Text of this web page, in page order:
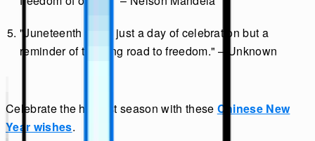
"Juneteenth is not just a day of celebration but a
reminder of the long road to freedom." – Unknown
Celebrate the harvest season with these Chinese New
Year wishes.